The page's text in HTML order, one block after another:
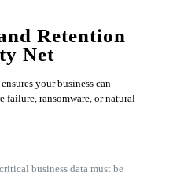
Retention
Net
your business can
failure, ransomware, or natural
business data must be